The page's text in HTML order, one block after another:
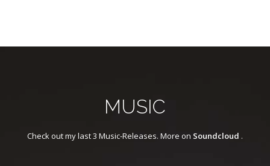
MUSIC
Check out my last 3 Music-Releases. More on Soundcloud .